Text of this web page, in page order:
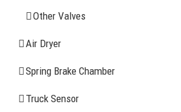
Other Valves
Air Dryer
Spring Brake Chamber
Truck Sensor